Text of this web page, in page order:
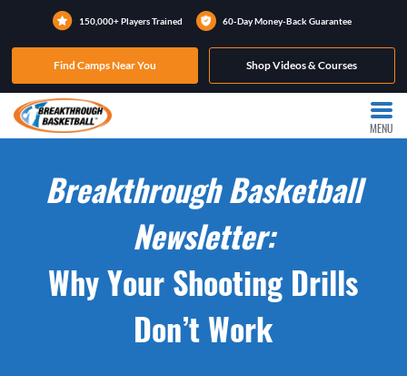
150,000+ Players Trained 60-Day Money-Back Guarantee
Find Camps Near You Shop Videos & Courses
MENU
Breakthrough Basketball
Newsletter:
Why Your Shooting Drills
Don’t Work